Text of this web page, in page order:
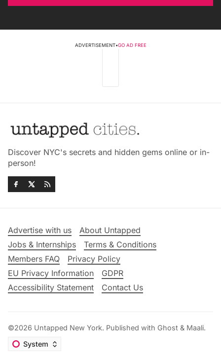
ADVERTISEMENT•GO AD FREE
Discover NYC's secrets and hidden gems online or in-
person!
Advertise with us
About Untapped
Jobs & Internships
Terms & Conditions
Members FAQ
Privacy Policy
EU Privacy Information
GDPR
Accessibility Statement
Contact Us
©2026 Untapped New York. Published with Ghost & Maali.